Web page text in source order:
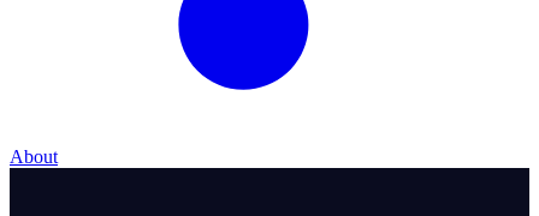
About